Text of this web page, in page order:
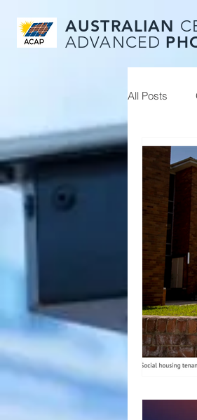
AUSTRALIAN
ADVANCED
All Posts